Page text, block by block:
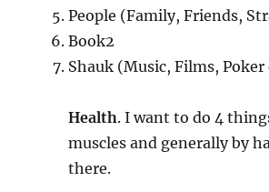
People (Family, Friends,
Book2
Shauk (Music, Films, Poker
Health. I want to do 4
muscles and generally by
there.